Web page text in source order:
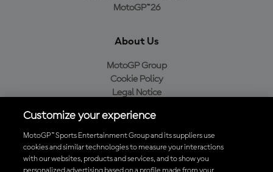
MotoGP™26
About Us
MotoGP Group
Cookie Policy
Legal Notice
Purchase Policy
Download the Official MotoGP™ App
Customize your experience
MotoGP™ Sports Entertainment Group and its suppliers use
cookies and similar technologies to measure your interactions
with our websites, products and services, and to show you